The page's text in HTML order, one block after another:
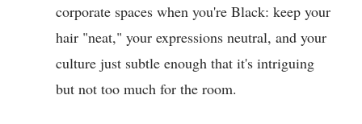
corporate spaces when you're Black: keep your
hair "neat," your expressions neutral, and your
culture just subtle enough that it's intriguing
but not too much for the room.